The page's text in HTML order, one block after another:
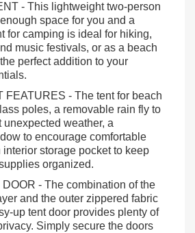
- This lightweight two-person
space for you and a
for camping is ideal for hiking,
music festivals, or as a beach
perfect addition to your
FEATURES - The tent for beach
poles, a removable rain fly to
unexpected weather, a
to encourage comfortable
interior storage pocket to keep
organized.
- The combination of the
and the outer zippered fabric
up tent door provides plenty of
Simply secure the doors